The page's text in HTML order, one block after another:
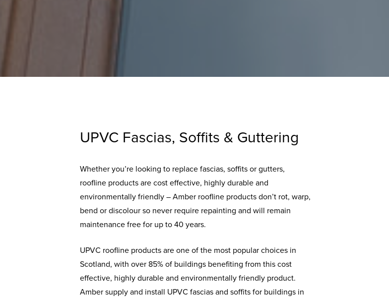
UPVC Fascias, Soffits & Guttering
Whether you’re looking to replace fascias, soffits or gutters,
roofline products are cost effective, highly durable and
environmentally friendly – Amber roofline products don’t rot, warp,
bend or discolour so never require repainting and will remain
maintenance free for up to 40 years.
UPVC roofline products are one of the most popular choices in
Scotland, with over 85% of buildings benefiting from this cost
effective, highly durable and environmentally friendly product.
Amber supply and install UPVC fascias and soffits for buildings in